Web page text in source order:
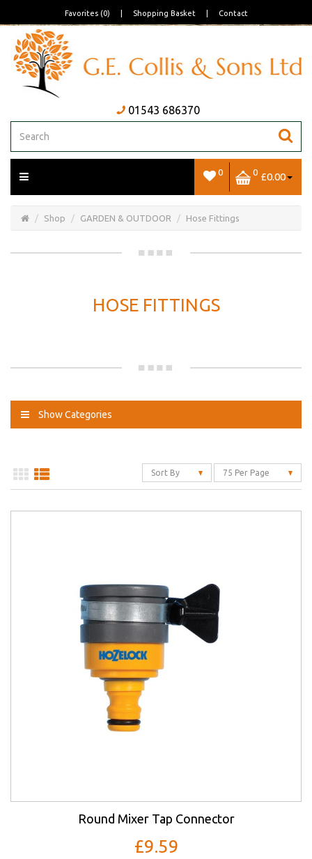
Favorites (0) Shopping Basket Contact
01543 686370
0 0 £0.00
Basket
Shop GARDEN & OUTDOOR Hose Fittings
HOSE FITTINGS
Show Categories
Sort By 75 Per Page
Round Mixer Tap Connector
£9.59